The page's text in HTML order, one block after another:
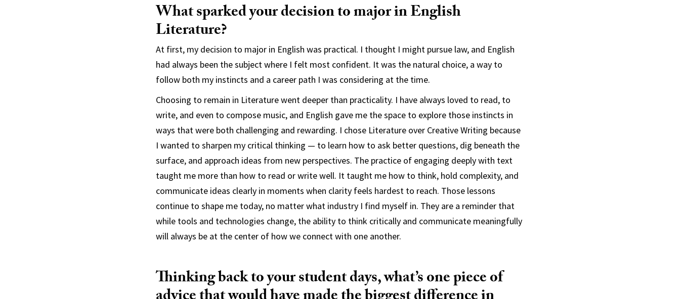
What sparked your decision to major in English
Literature?
At first, my decision to major in English was practical. I thought I might pursue law, and English
had always been the subject where I felt most confident. It was the natural choice, a way to
follow both my instincts and a career path I was considering at the time.
Choosing to remain in Literature went deeper than practicality. I have always loved to read, to
write, and even to compose music, and English gave me the space to explore those instincts in
ways that were both challenging and rewarding. I chose Literature over Creative Writing because
I wanted to sharpen my critical thinking — to learn how to ask better questions, dig beneath the
surface, and approach ideas from new perspectives. The practice of engaging deeply with text
taught me more than how to read or write well. It taught me how to think, hold complexity, and
communicate ideas clearly in moments when clarity feels hardest to reach. Those lessons
continue to shape me today, no matter what industry I find myself in. They are a reminder that
while tools and technologies change, the ability to think critically and communicate meaningfully
will always be at the center of how we connect with one another.
Thinking back to your student days, what’s one piece of